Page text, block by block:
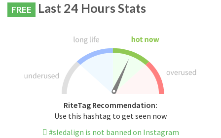
FREE Last 24 Hours Stats
RiteTag Recommendation:
Use this hashtag to get seen now
#sledalign is not banned on Instagram